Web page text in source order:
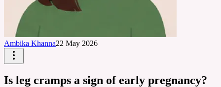
Ambika Khanna22 May 2026
Is leg cramps a sign of early pregnancy?